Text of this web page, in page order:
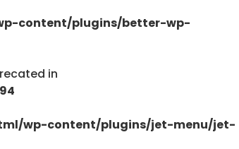
content/plugins/better-wp-
in
94
wp-content/plugins/jet-menu/jet-